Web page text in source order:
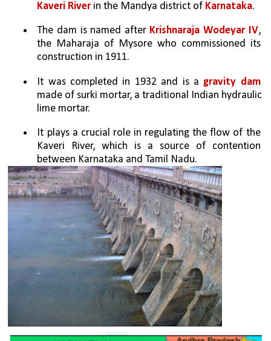
Kaveri River in the Mandya district of Karnataka.
The dam is named after Krishnaraja Wodeyar IV,
the Maharaja of Mysore who commissioned its
construction in 1911.
It was completed in 1932 and is a gravity dam
made of surki mortar, a traditional Indian hydraulic
lime mortar.
It plays a crucial role in regulating the flow of the
Kaveri River, which is a source of contention
between Karnataka and Tamil Nadu.